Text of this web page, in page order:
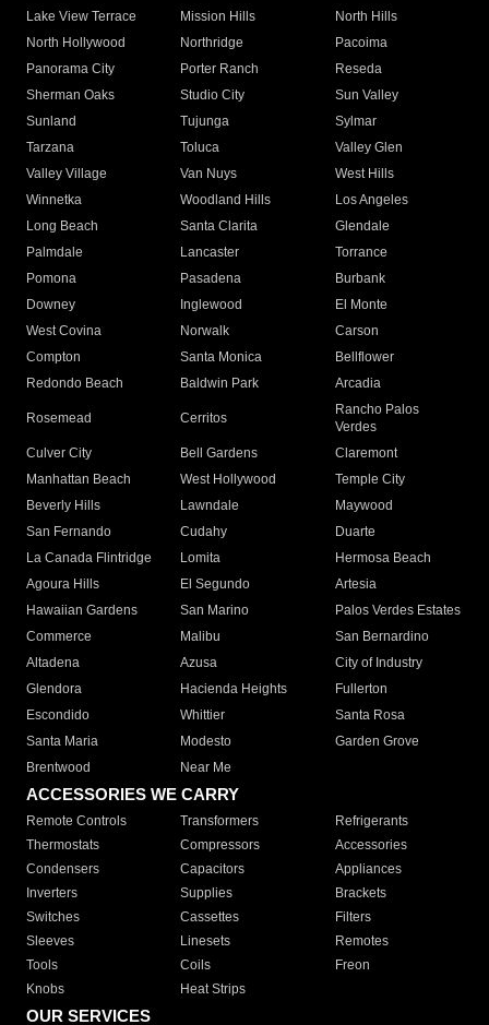
Lake View Terrace
Mission Hills
North Hills
North Hollywood
Northridge
Pacoima
Panorama City
Porter Ranch
Reseda
Sherman Oaks
Studio City
Sun Valley
Sunland
Tujunga
Sylmar
Tarzana
Toluca
Valley Glen
Valley Village
Van Nuys
West Hills
Winnetka
Woodland Hills
Los Angeles
Long Beach
Santa Clarita
Glendale
Palmdale
Lancaster
Torrance
Pomona
Pasadena
Burbank
Downey
Inglewood
El Monte
West Covina
Norwalk
Carson
Compton
Santa Monica
Bellflower
Redondo Beach
Baldwin Park Arcadia
Rosemead Cerritos
Rancho Palos
Verdes
Culver City
Bell Gardens
Claremont
Manhattan Beach
West Hollywood
Temple City
Beverly Hills
Lawndale
Maywood
San Fernando
Cudahy
Duarte
La Canada Flintridge
Lomita
Hermosa Beach
Agoura Hills
El Segundo
Artesia
Hawaiian Gardens
San Marino
Palos Verdes Estates
Commerce
Malibu
San Bernardino
Altadena
Azusa
City of Industry
Glendora
Hacienda Heights
Fullerton
Escondido
Whittier
Santa Rosa
Santa Maria
Modesto
Garden Grove
Brentwood
Near Me
ACCESSORIES WE CARRY
Remote Controls Transformers
Refrigerants
Thermostats
Compressors
Accessories
Condensers
Capacitors
Appliances
Inverters
Supplies
Brackets
Switches
Cassettes
Filters
Sleeves
Linesets
Remotes
Tools
Coils
Freon
Knobs
Heat Strips
OUR SERVICES